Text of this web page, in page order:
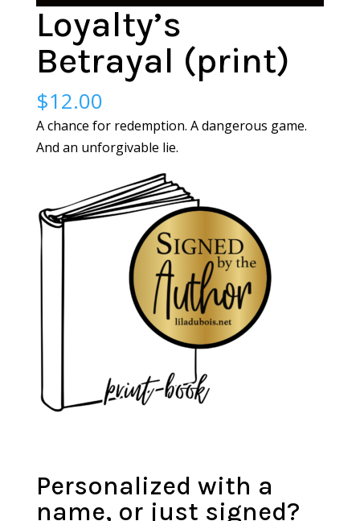
Loyalty’s
Betrayal (print)
$12.00
A chance for redemption. A dangerous game.
And an unforgivable lie.
Personalized with a
name, or just signed?